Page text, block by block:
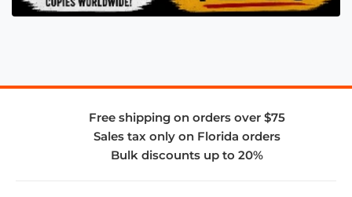
Free shipping on orders over $75
Sales tax only on Florida orders
Bulk discounts up to 20%